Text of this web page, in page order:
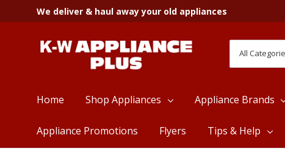
We deliver & haul away your old appliances
Categories
Search
Home Shop Appliances Appliance Brands
Appliance Promotions Flyers Tips & Help